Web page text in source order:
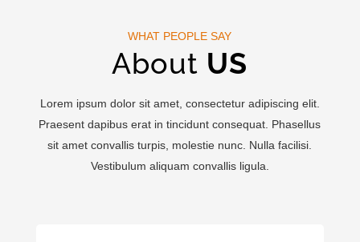
WHAT PEOPLE SAY
About US
Lorem ipsum dolor sit amet, consectetur adipiscing elit.
Praesent dapibus erat in tincidunt consequat. Phasellus
sit amet convallis turpis, molestie nunc. Nulla facilisi.
Vestibulum aliquam convallis ligula.